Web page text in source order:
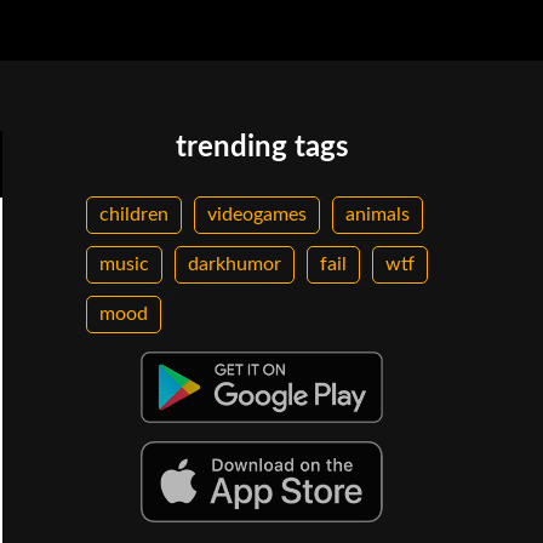
trending tags
children videogames animals
music darkhumor fail wtf
mood